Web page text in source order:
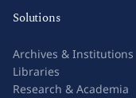
Solutions
Archives & Institutions
Libraries
Research & Academia